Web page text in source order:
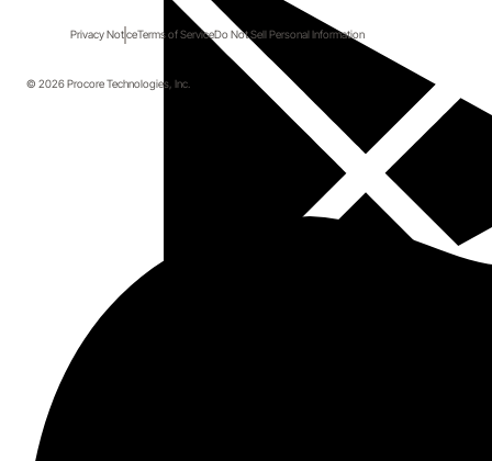
Privacy NoticeTerms of ServiceDo Not Sell Personal Information
© 2026 Procore Technologies, Inc.